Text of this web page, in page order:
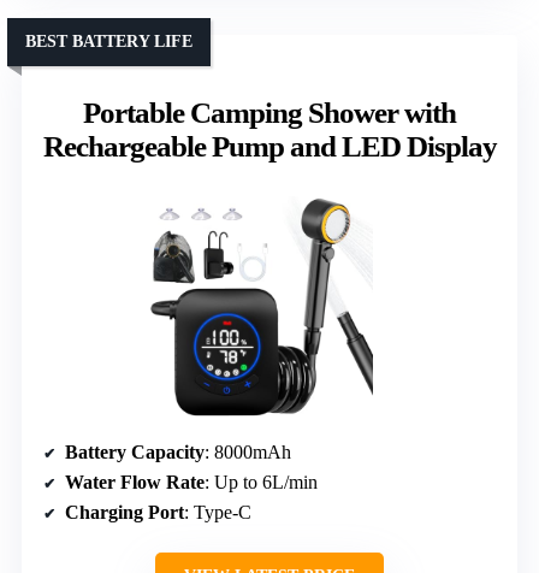
Portable Camping Shower with
Rechargeable Pump and LED Display
BEST BATTERY LIFE
Battery Capacity: 8000mAh
Water Flow Rate: Up to 6L/min
Charging Port: Type-C